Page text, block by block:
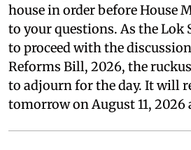
house in order before House
to your questions. As the Lok
to proceed with the
Reforms Bill, 2026, the
to adjourn for the day. It will
tomorrow on August 11, 2026